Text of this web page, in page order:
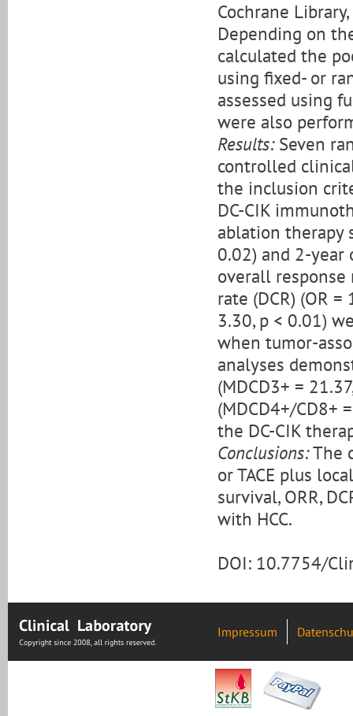
Cochrane Library,
Depending on
calculated the
using fixed- or
assessed using
were also
Results:Seven
controlled
the inclusion
DC-CIK
ablation therapy
0.02) and 2-year
overall response
rate (DCR) (OR
3.30, p < 0.01)
when tumor-
analyses
(MDCD3+ =
(MDCD4+/CD8+
the DC-CIK
Conclusions:The
or TACE plus
survival, ORR,
with HCC.
DOI: 10.7754/
Impressum